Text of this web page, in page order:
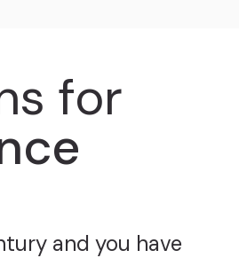
for
and you have